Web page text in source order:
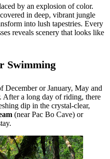
by an explosion of color.
in deep, vibrant jungle
into lush tapestries. Every
reveals scenery that looks like
Swimming
December or January, May and
After a long day of riding, there
dip in the crystal-clear,
(near Pac Bo Cave) or